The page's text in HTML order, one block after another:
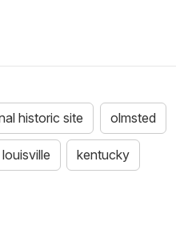
historic site olmsted
louisville kentucky